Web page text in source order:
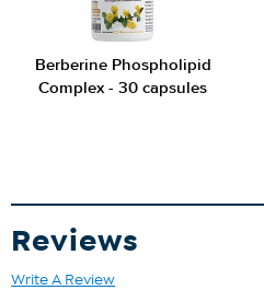
Berberine Phospholipid
Complex - 30 capsules
Reviews
Write A Review